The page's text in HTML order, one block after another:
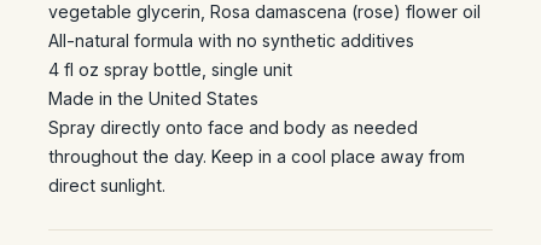
vegetable glycerin, Rosa damascena (rose) flower oil
All-natural formula with no synthetic additives
4 fl oz spray bottle, single unit
Made in the United States
Spray directly onto face and body as needed
throughout the day. Keep in a cool place away from
direct sunlight.